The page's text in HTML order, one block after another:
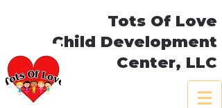
Tots Of Love
Child Development
Center, LLC